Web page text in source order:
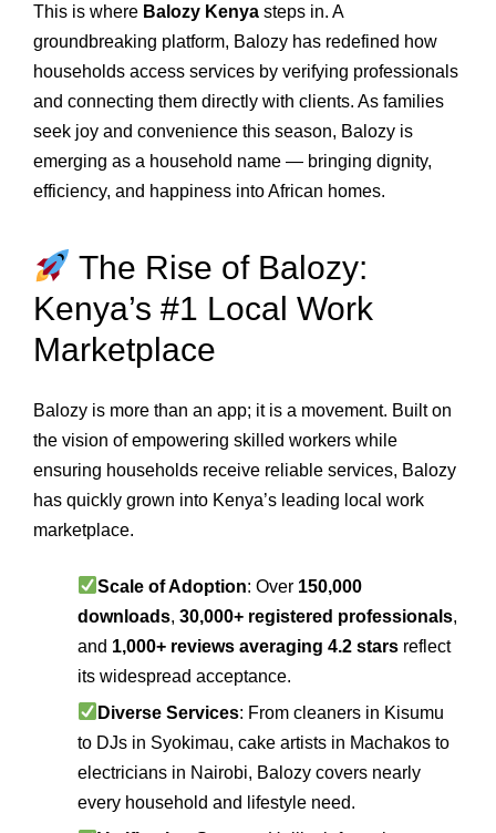
This is where Balozy Kenya steps in. A
groundbreaking platform, Balozy has redefined how
households access services by verifying professionals
and connecting them directly with clients. As families
seek joy and convenience this season, Balozy is
emerging as a household name — bringing dignity,
efficiency, and happiness into African homes.
The Rise of Balozy:
Kenya’s #1 Local Work
Marketplace
Balozy is more than an app; it is a movement. Built on
the vision of empowering skilled workers while
ensuring households receive reliable services, Balozy
has quickly grown into Kenya’s leading local work
marketplace.
Scale of Adoption: Over 150,000
downloads, 30,000+ registered professionals,
and 1,000+ reviews averaging 4.2 stars reflect
its widespread acceptance.
Diverse Services: From cleaners in Kisumu
to DJs in Syokimau, cake artists in Machakos to
electricians in Nairobi, Balozy covers nearly
every household and lifestyle need.